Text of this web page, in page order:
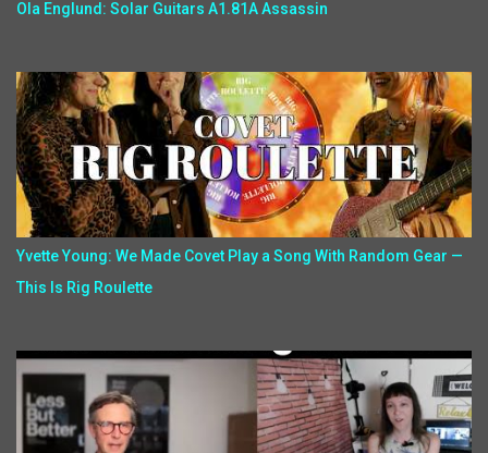
Ola Englund: Solar Guitars A1.81A Assassin
Yvette Young: We Made Covet Play a Song With Random Gear —
This Is Rig Roulette